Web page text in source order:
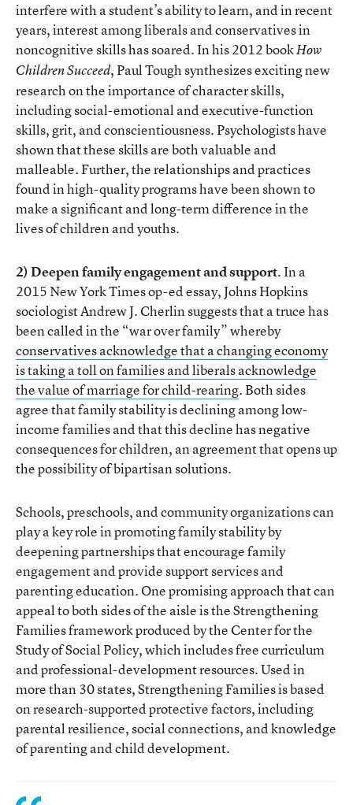
interfere with a student’s ability to learn, and in recent
years, interest among liberals and conservatives in
noncognitive skills has soared. In his 2012 bookHow
Children Succeed, Paul Tough synthesizes exciting new
research on the importance of character skills,
including social-emotional and executive-function
skills, grit, and conscientiousness. Psychologists have
shown that these skills are both valuable and
malleable. Further, the relationships and practices
found in high-quality programs have been shown to
make a significant and long-term difference in the
lives of children and youths.
2) Deepen family engagement and support. In a
2015 New York Times op-ed essay, Johns Hopkins
sociologist Andrew J. Cherlin suggests that a truce has
been called in the “war over family” whereby
conservatives acknowledge that a changing economy
is taking a toll on families and liberals acknowledge
the value of marriage for child-rearing. Both sides
agree that family stability is declining among low-
income families and that this decline has negative
consequences for children, an agreement that opens up
the possibility of bipartisan solutions.
Schools, preschools, and community organizations can
play a key role in promoting family stability by
deepening partnerships that encourage family
engagement and provide support services and
parenting education. One promising approach that can
appeal to both sides of the aisle is the Strengthening
Families framework produced by the Center for the
Study of Social Policy, which includes free curriculum
and professional-development resources. Used in
more than 30 states, Strengthening Families is based
on research-supported protective factors, including
parental resilience, social connections, and knowledge
of parenting and child development.